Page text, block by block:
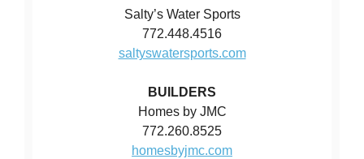
Salty’s Water Sports
772.448.4516
saltyswatersports.com
BUILDERS
Homes by JMC
772.260.8525
homesbyjmc.com